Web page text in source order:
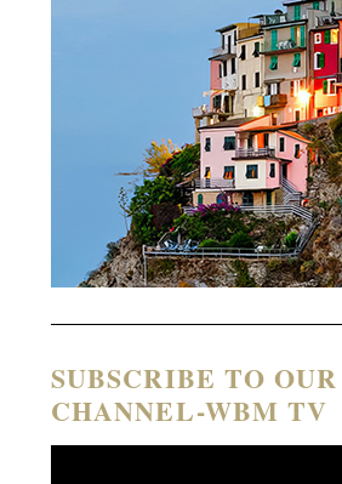
SUBSCRIBE TO
CHANNEL-WBM TV